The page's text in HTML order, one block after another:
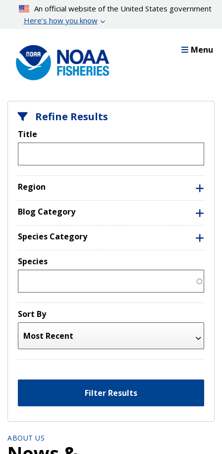
content
An official website of the United States government
Here’s how you know
Menu
Refine Results
Title
Region
Blog Category
Species Category
Species
Sort By
Filter Results
ABOUT US